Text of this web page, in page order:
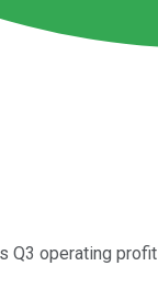
Q3 operating